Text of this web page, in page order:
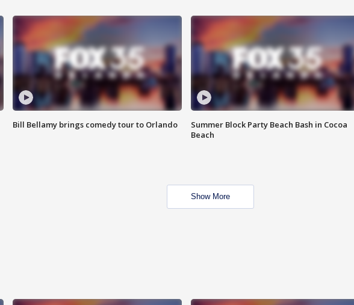
Bill Bellamy brings comedy tour to Orlando
Summer Block Party Beach Bash in Cocoa
Beach
Show More